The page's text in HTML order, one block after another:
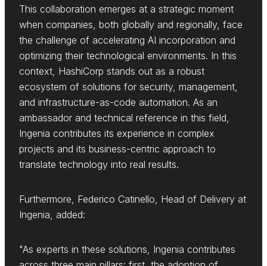
This collaboration emerges at a strategic moment
when companies, both globally and regionally, face
the challenge of accelerating AI incorporation and
optimizing their technological environments. In this
context, HashiCorp stands out as a robust
ecosystem of solutions for security, management,
and infrastructure-as-code automation. As an
ambassador and technical reference in this field,
Ingenia contributes its experience in complex
projects and its business-centric approach to
translate technology into real results.
Furthermore, Federico Catinello, Head of Delivery at
Ingenia, added:
"As experts in these solutions, Ingenia contributes